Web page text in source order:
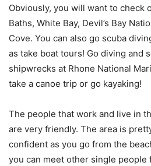
Obviously, you will want to check
Baths, White Bay, Devil’s Bay
Cove. You can also go scuba
as take boat tours! Go diving and
shipwrecks at Rhone National
take a canoe trip or go kayaking!
The people that work and live in
are very friendly. The area is
confident as you go from the
you can meet other single people